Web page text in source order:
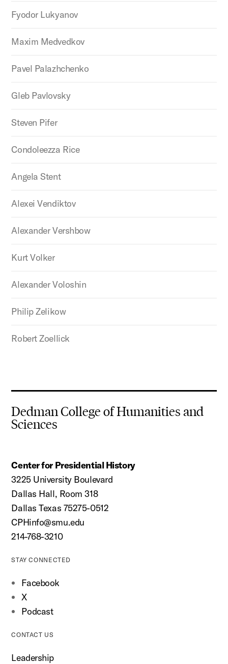
Fyodor Lukyanov
Maxim Medvedkov
Pavel Palazhchenko
Gleb Pavlovsky
Steven Pifer
Condoleezza Rice
Angela Stent
Alexei Vendiktov
Alexander Vershbow
Kurt Volker
Alexander Voloshin
Philip Zelikow
Robert Zoellick
Dedman College of Humanities and
Sciences
Center for Presidential History
3225 University Boulevard
Dallas Hall, Room 318
Dallas Texas 75275-0512
CPHinfo@smu.edu
214-768-3210
STAY CONNECTED
Facebook
X
Podcast
CONTACT US
Leadership